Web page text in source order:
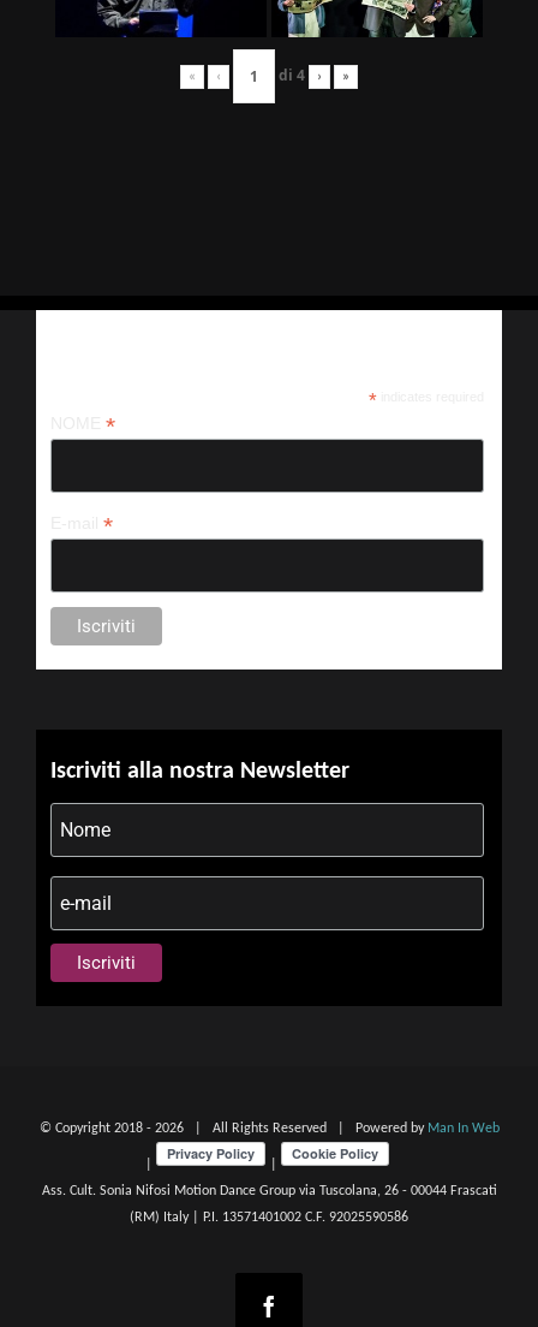
« ‹ di 4 › »
*indicates required
*
*
Iscriviti alla nostra Newsletter
© Copyright 2018 - 2026 | All Rights Reserved | Powered by Man In Web
Ass. Cult. Sonia Nifosi Motion Dance Group via Tuscolana, 26 - 00044 Frascati
(RM) Italy | P.I. 13571401002 C.F. 92025590586
Facebook